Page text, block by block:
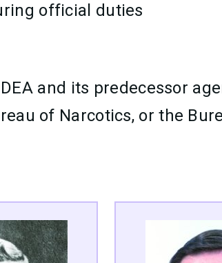
official duties
and its predecessor
of Narcotics, or the